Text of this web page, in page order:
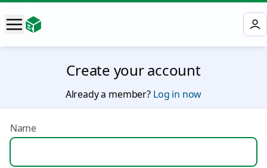
Create your account
Already a member? Log in now
Name